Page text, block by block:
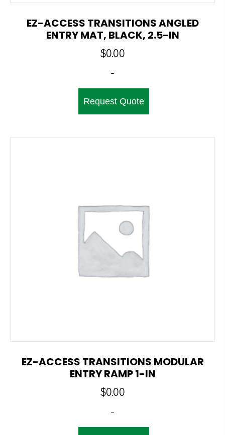
EZ-ACCESS TRANSITIONS ANGLED
ENTRY MAT, BLACK, 2.5-IN
$0.00
-
Request Quote
EZ-ACCESS TRANSITIONS MODULAR
ENTRY RAMP 1-IN
$0.00
-